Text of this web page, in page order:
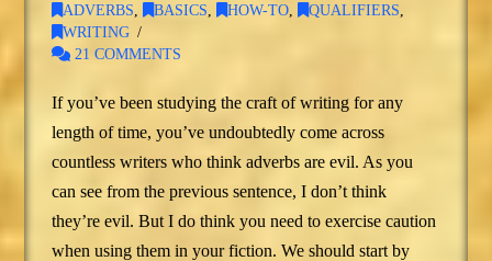
ADVERBS
BASICS HOW-TO QUALIFIERS
WRITING
21 COMMENTS
If you’ve been studying the craft of writing for any
length of time, you’ve undoubtedly come across
countless writers who think adverbs are evil. As you
can see from the previous sentence, I don’t think
they’re evil. But I do think you need to exercise caution
when using them in your fiction. We should start by